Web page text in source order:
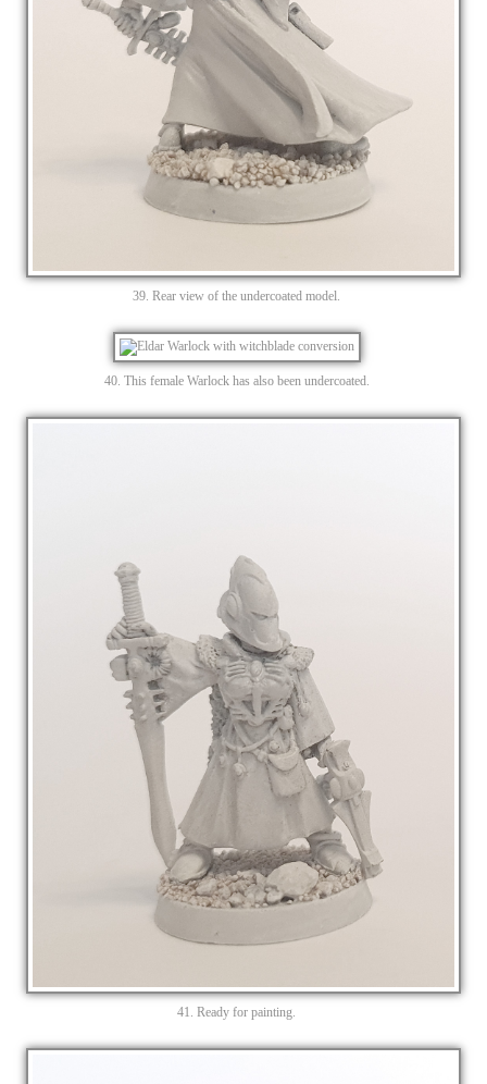
39. Rear view of the undercoated model.
40. This female Warlock has also been undercoated.
41. Ready for painting.